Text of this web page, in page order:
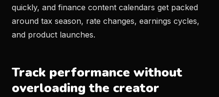
quickly, and finance content calendars get packed
around tax season, rate changes, earnings cycles,
and product launches.
Track performance without
overloading the creator